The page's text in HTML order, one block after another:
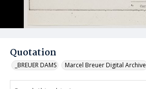
Quotation
_BREUER DAMS Marcel Breuer Digital Archive